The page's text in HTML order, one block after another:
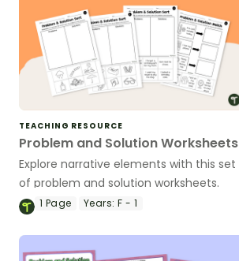
TEACHING RESOURCE
Problem and Solution Worksheets
Explore narrative elements with this set
of problem and solution worksheets.
1 Page Years: F - 1